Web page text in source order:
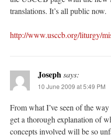
translations. It’s all public now.
http://www.usccb.org/liturgy/
Josephsays:
10 June 2009 at 5:49 PM
From what I’ve seen of the
get a thorough explanation of
concepts involved will be so